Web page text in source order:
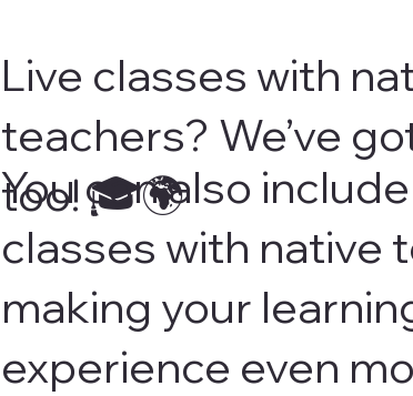
Live classes with
teachers? We’ve
too! 🎓🌍
You can also
classes with native
making your
experience even